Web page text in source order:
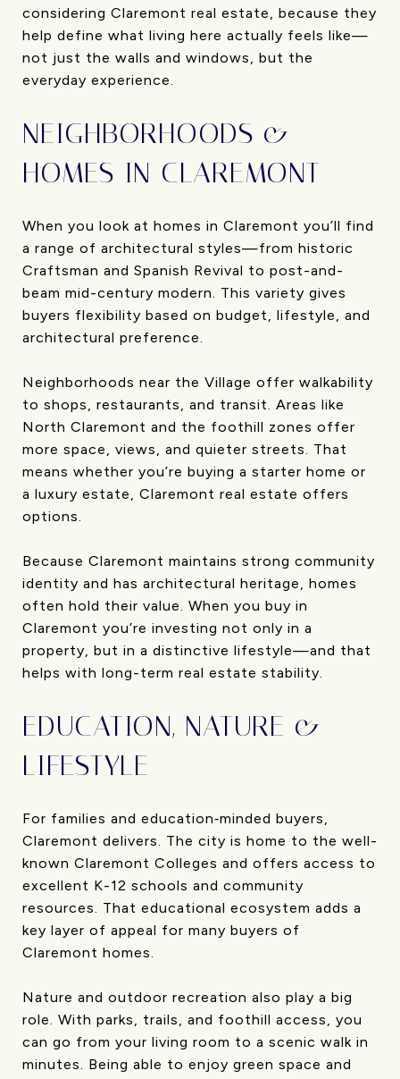
considering Claremont real estate, because they
help define what living here actually feels like—
not just the walls and windows, but the
everyday experience.
NEIGHBORHOODS &
HOMES IN CLAREMONT
When you look at homes in Claremont you’ll find
a range of architectural styles—from historic
Craftsman and Spanish Revival to post-and-
beam mid-century modern. This variety gives
buyers flexibility based on budget, lifestyle, and
architectural preference.
Neighborhoods near the Village offer walkability
to shops, restaurants, and transit. Areas like
North Claremont and the foothill zones offer
more space, views, and quieter streets. That
means whether you’re buying a starter home or
a luxury estate, Claremont real estate offers
options.
Because Claremont maintains strong community
identity and has architectural heritage, homes
often hold their value. When you buy in
Claremont you’re investing not only in a
property, but in a distinctive lifestyle—and that
helps with long-term real estate stability.
EDUCATION, NATURE &
LIFESTYLE
For families and education‐minded buyers,
Claremont delivers. The city is home to the well-
known Claremont Colleges and offers access to
excellent K-12 schools and community
resources. That educational ecosystem adds a
key layer of appeal for many buyers of
Claremont homes.
Nature and outdoor recreation also play a big
role. With parks, trails, and foothill access, you
can go from your living room to a scenic walk in
minutes. Being able to enjoy green space and